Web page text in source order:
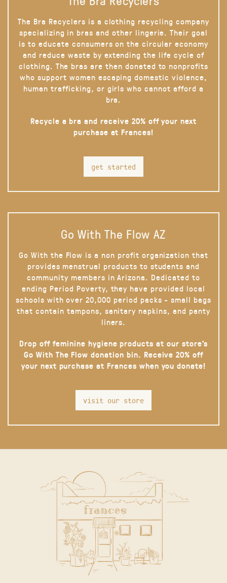
The Bra Recyclers is a clothing recycling company
specializing in bras and other lingerie. Their goal
is to educate consumers on the circular economy
and reduce waste by extending the life cycle of
clothing. The bras are then donated to nonprofits
who support women escaping domestic violence,
human trafficking, or girls who cannot afford a
bra.
Recycle a bra and receive 20% off your next
purchase at Frances!
get started
Go With The Flow AZ
Go With the Flow is a non profit organization that
provides menstrual products to students and
community members in Arizona. Dedicated to
ending Period Poverty, they have provided local
schools with over 20,000 period packs - small bags
that contain tampons, sanitary napkins, and panty
liners.
Drop off feminine hygiene products at our store’s
Go With The Flow donation bin. Receive 20% off
your next purchase at Frances when you donate!
visit our store